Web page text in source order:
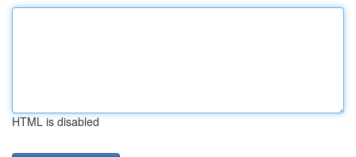
HTML is disabled